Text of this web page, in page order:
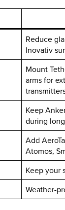
Reduce
Inovativ
Mount
arms for
Keep
during
Add
Atomos,
Keep your
Weather-